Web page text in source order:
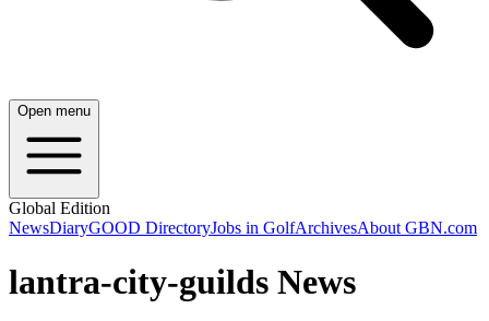
Open menu
Global Edition
NewsDiaryGOOD DirectoryJobs in GolfArchivesAbout GBN.com
lantra-city-guilds News